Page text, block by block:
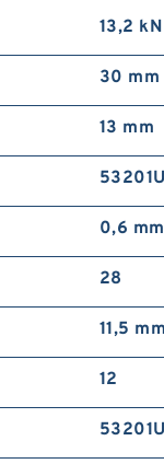
13,2 kN
30 mm
13 mm
53201U
0,6 mm
28
11,5 mm
12
53201U